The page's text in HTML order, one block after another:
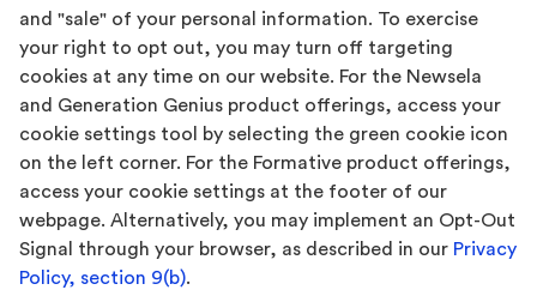
and "sale" of your personal information. To exercise
your right to opt out, you may turn off targeting
cookies at any time on our website. For the Newsela
and Generation Genius product offerings, access your
cookie settings tool by selecting the green cookie icon
on the left corner. For the Formative product offerings,
access your cookie settings at the footer of our
webpage. Alternatively, you may implement an Opt-Out
Signal through your browser, as described in our Privacy
Policy, section 9(b).